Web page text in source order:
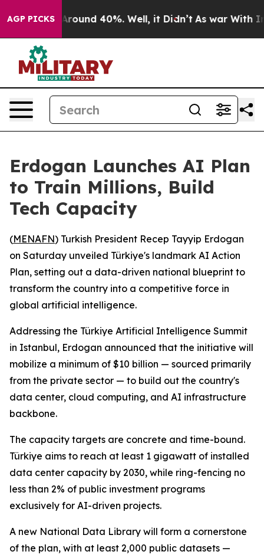
AGP PICKS
a Floor Around 40%. Well, it Didn’t As war With
Erdogan Launches AI Plan
to Train Millions, Build
Tech Capacity
(MENAFN) Turkish President Recep Tayyip Erdogan
on Saturday unveiled Türkiye's landmark AI Action
Plan, setting out a data-driven national blueprint to
transform the country into a competitive force in
global artificial intelligence.
Addressing the Türkiye Artificial Intelligence Summit
in Istanbul, Erdogan announced that the initiative will
mobilize a minimum of $10 billion — sourced primarily
from the private sector — to build out the country's
data center, cloud computing, and AI infrastructure
backbone.
The capacity targets are concrete and time-bound.
Türkiye aims to reach at least 1 gigawatt of installed
data center capacity by 2030, while ring-fencing no
less than 2% of public investment programs
exclusively for AI-driven projects.
A new National Data Library will form a cornerstone
of the plan, with at least 2,000 public datasets —